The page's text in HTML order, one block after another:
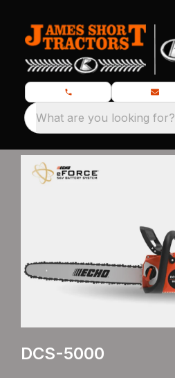
What are you looking for?
DCS-5000